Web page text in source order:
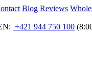
Blog Reviews
+421 944 750 100